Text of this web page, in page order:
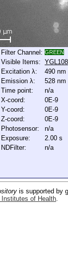
Filter Channel: GREEN
Visible Items:
Excitation λ:
490 nm
Emission λ:
528 nm
Time point:
n/a
X-coord:
0E-9
Y-coord:
0E-9
Z-coord:
0E-9
Photosensor:
n/a
Exposure:
2.00 s
NDFilter:
n/a
is supported by
Institutes of Health